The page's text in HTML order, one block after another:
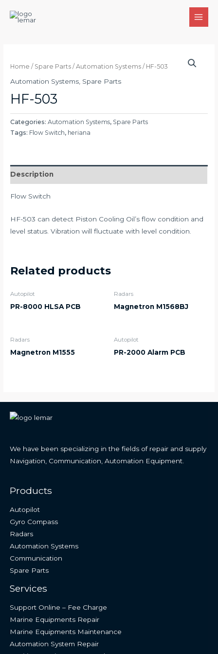
Home / Spare Parts /Automation Systems / HF-503
Automation Systems Spare Parts
HF-503
Categories:Automation Systems, Spare Parts
Tags: Flow Switch, heriana
Description
Flow Switch
HF-503 can detect Piston Cooling Oil’s flow condition and
level status. Vibration will fluctuate with level condition.
Related products
Autopilot
PR-8000 HLSA PCB
Radars
Magnetron M1568BJ
Radars
Magnetron M1555
Autopilot
PR-2000 Alarm PCB
We have been specializing in the fields of repair and supply
Navigation, Communication, Automation Equipment.
Products
Autopilot
Gyro Compass
Radars
Automation Systems
Communication
Spare Parts
Services
Support Online – Fee Charge
Marine Equipments Repair
Marine Equipments Maintenance
Automation System Repair